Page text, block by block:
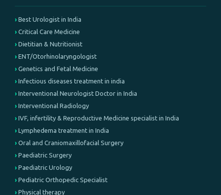
Best Urologist in India
Critical Care Medicine
Dietitian & Nutritionist
ENT/Otorhinolaryngologist
Genetics and Fetal Medicine
Infectious diseases treatment in india
Interventional Neurologist Doctor in India
Interventional Radiology
IVF, infertility & Reproductive Medicine specialist in India
Lymphedema treatment in India
Oral and Craniomaxillofacial Surgery
Paediatric Surgery
Paediatric Urology
Pediatric Orthopedic Specialist
Physical therapy